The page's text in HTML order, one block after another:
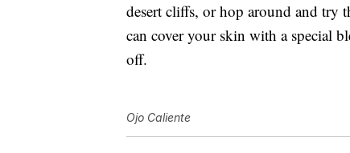
desert cliffs, or hop around and try
can cover your skin with a special
off.
Ojo Caliente